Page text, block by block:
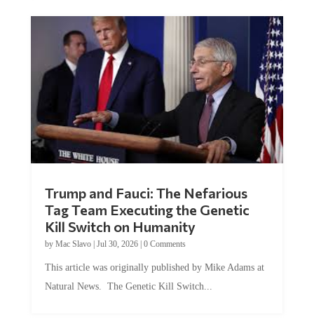
Trump and Fauci: The Nefarious
Tag Team Executing the Genetic
Kill Switch on Humanity
by Mac Slavo| Jul 30, 2026| 0 Comments
This article was originally published by Mike Adams at
Natural News. The Genetic Kill Switch...